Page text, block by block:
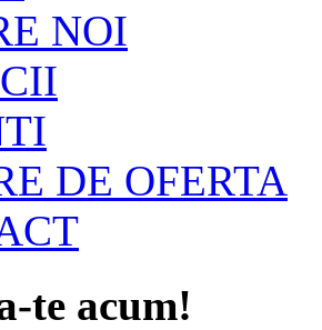
NOI
DE OFERTA
te acum!